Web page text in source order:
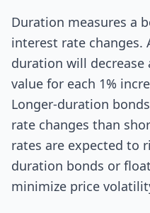
Duration measures a
interest rate changes.
duration will decrease
value for each 1%
Longer-duration
rate changes than
rates are expected to
duration bonds or
minimize price